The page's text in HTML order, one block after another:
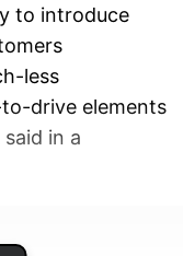
to introduce
less
drive elements
in a